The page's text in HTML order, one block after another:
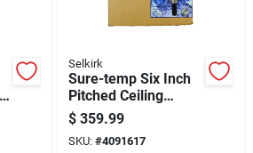
Selkirk
Sure-temp Six Inch
Pitched Ceiling
Support Kit For Hvac
Installation
$ 359.99
SKU: #4091617